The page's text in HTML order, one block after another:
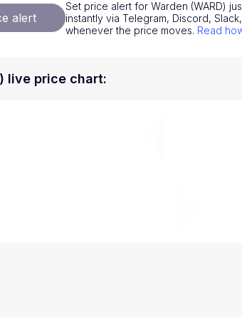
alert
Set price alert for Warden (WARD)
instantly via Telegram, Discord,
whenever the price moves. Read
live price chart:
National Currencies
position on investment actions such as buy,
This way, you will make decisions based on